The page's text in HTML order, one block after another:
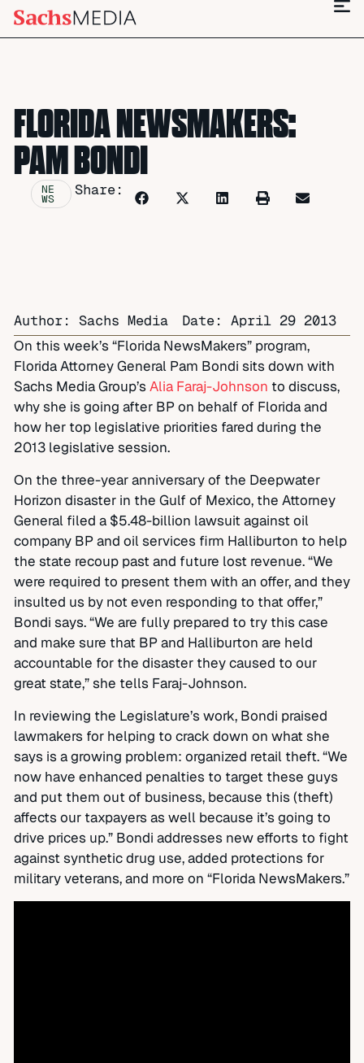
FLORIDA NEWSMAKERS:
PAM BONDI
NE
WS
Share:
Author: Sachs Media Date: April 29 2013
On this week’s “Florida NewsMakers” program,
Florida Attorney General Pam Bondi sits down with
Sachs Media Group’s Alia Faraj-Johnson to discuss,
why she is going after BP on behalf of Florida and
how her top legislative priorities fared during the
2013 legislative session.
On the three-year anniversary of the Deepwater
Horizon disaster in the Gulf of Mexico, the Attorney
General filed a $5.48-billion lawsuit against oil
company BP and oil services firm Halliburton to help
the state recoup past and future lost revenue. “We
were required to present them with an offer, and they
insulted us by not even responding to that offer,”
Bondi says. “We are fully prepared to try this case
and make sure that BP and Halliburton are held
accountable for the disaster they caused to our
great state,” she tells Faraj-Johnson.
In reviewing the Legislature’s work, Bondi praised
lawmakers for helping to crack down on what she
says is a growing problem: organized retail theft. “We
now have enhanced penalties to target these guys
and put them out of business, because this (theft)
affects our taxpayers as well because it’s going to
drive prices up.” Bondi addresses new efforts to fight
against synthetic drug use, added protections for
military veterans, and more on “Florida NewsMakers.”